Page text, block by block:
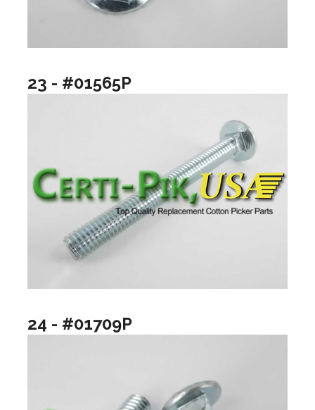
23 - #01565P
24 - #01709P